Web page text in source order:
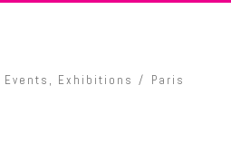
Events , Exhibitions Paris